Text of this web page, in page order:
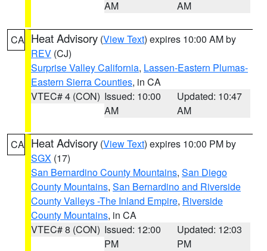
AM
AM
CA Heat Advisory (View Text) expires 10:00 AM by
REV (CJ)
Surprise Valley California, Lassen-Eastern Plumas-
Eastern Sierra Counties, in CA
VTEC# 4 (CON) Issued: 10:00
AM
Updated: 10:47
AM
CA Heat Advisory (View Text) expires 10:00 PM by
SGX (17)
San Bernardino County Mountains, San Diego
County Mountains, San Bernardino and Riverside
County Valleys -The Inland Empire, Riverside
County Mountains, in CA
VTEC# 8 (CON) Issued: 12:00
PM
Updated: 12:03
PM